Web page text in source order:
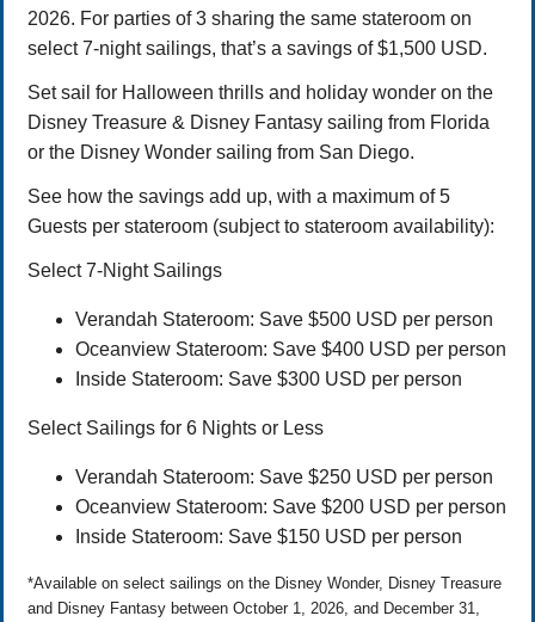
2026. For parties of 3 sharing the same stateroom on
select 7-night sailings, that’s a savings of $1,500 USD.
Set sail for Halloween thrills and holiday wonder on the
Disney Treasure & Disney Fantasy sailing from Florida
or the Disney Wonder sailing from San Diego.
See how the savings add up, with a maximum of 5
Guests per stateroom (subject to stateroom availability):
Select 7-Night Sailings
Verandah Stateroom: Save $500 USD per person
Oceanview Stateroom: Save $400 USD per person
Inside Stateroom: Save $300 USD per person
Select Sailings for 6 Nights or Less
Verandah Stateroom: Save $250 USD per person
Oceanview Stateroom: Save $200 USD per person
Inside Stateroom: Save $150 USD per person
*Available on select sailings on the Disney Wonder, Disney Treasure
and Disney Fantasy between October 1, 2026, and December 31,